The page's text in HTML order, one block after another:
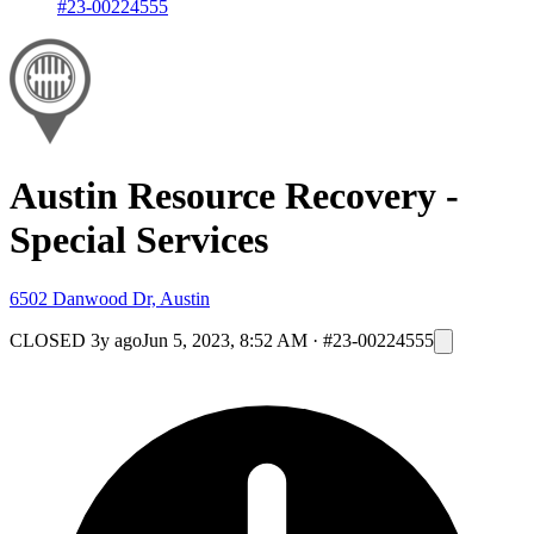
#23-00224555
Austin Resource Recovery -
Special Services
6502 Danwood Dr, Austin
CLOSED 3y agoJun 5, 2023, 8:52 AM · #23-00224555